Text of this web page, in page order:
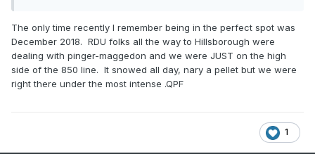
The only time recently I remember being in the perfect spot was
December 2018. RDU folks all the way to Hillsborough were
dealing with pinger-maggedon and we were JUST on the high
side of the 850 line. It snowed all day, nary a pellet but we were
right there under the most intense .QPF
1